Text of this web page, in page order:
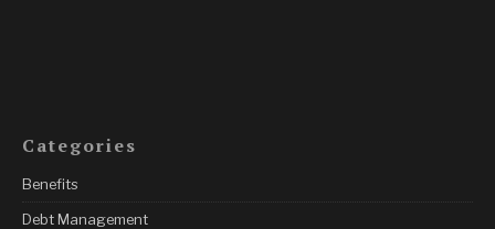
Categories
Benefits
Debt Management